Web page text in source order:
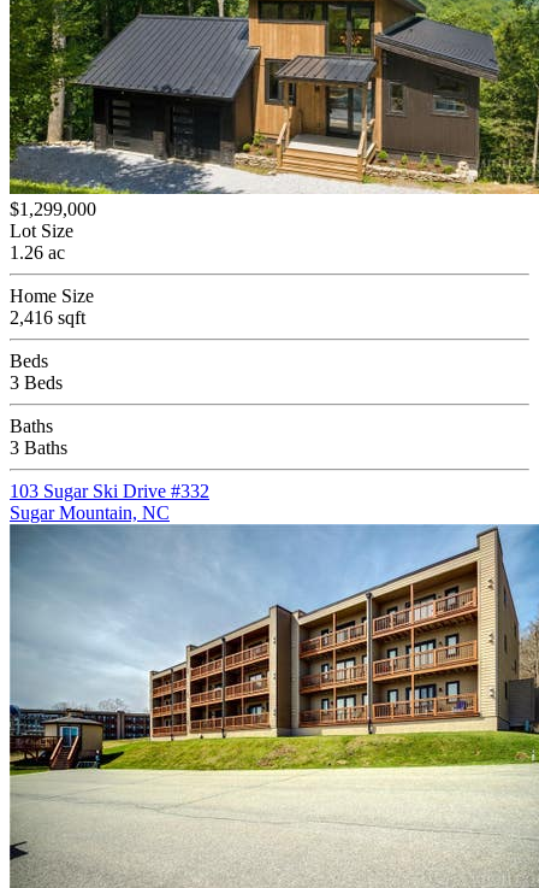
$1,299,000
Lot Size
1.26 ac
Home Size
2,416 sqft
Beds
3 Beds
Baths
3 Baths
103 Sugar Ski Drive #332
Sugar Mountain, NC